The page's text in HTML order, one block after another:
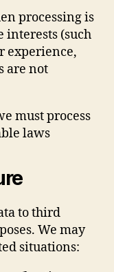
processing is
interests (such
experience,
are not
must process
laws
to third
We may
situations: